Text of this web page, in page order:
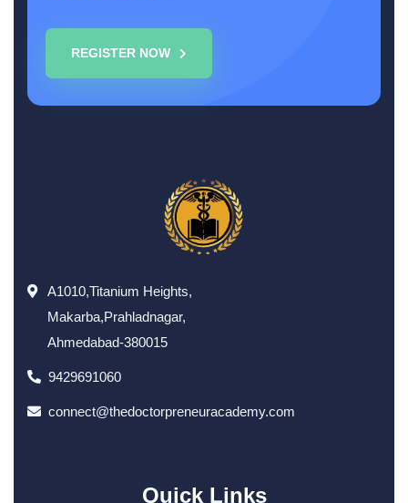
REGISTER NOW
A1010,Titanium Heights,
Makarba,Prahladnagar,
Ahmedabad-380015
9429691060
connect@thedoctorpreneuracademy.com
Quick Links